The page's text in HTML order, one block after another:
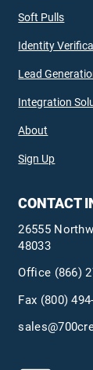
Soft Pulls
Identity
Lead
Integration
About
Sign Up
CONTACT
26555
48033
Office (866)
Fax (800)